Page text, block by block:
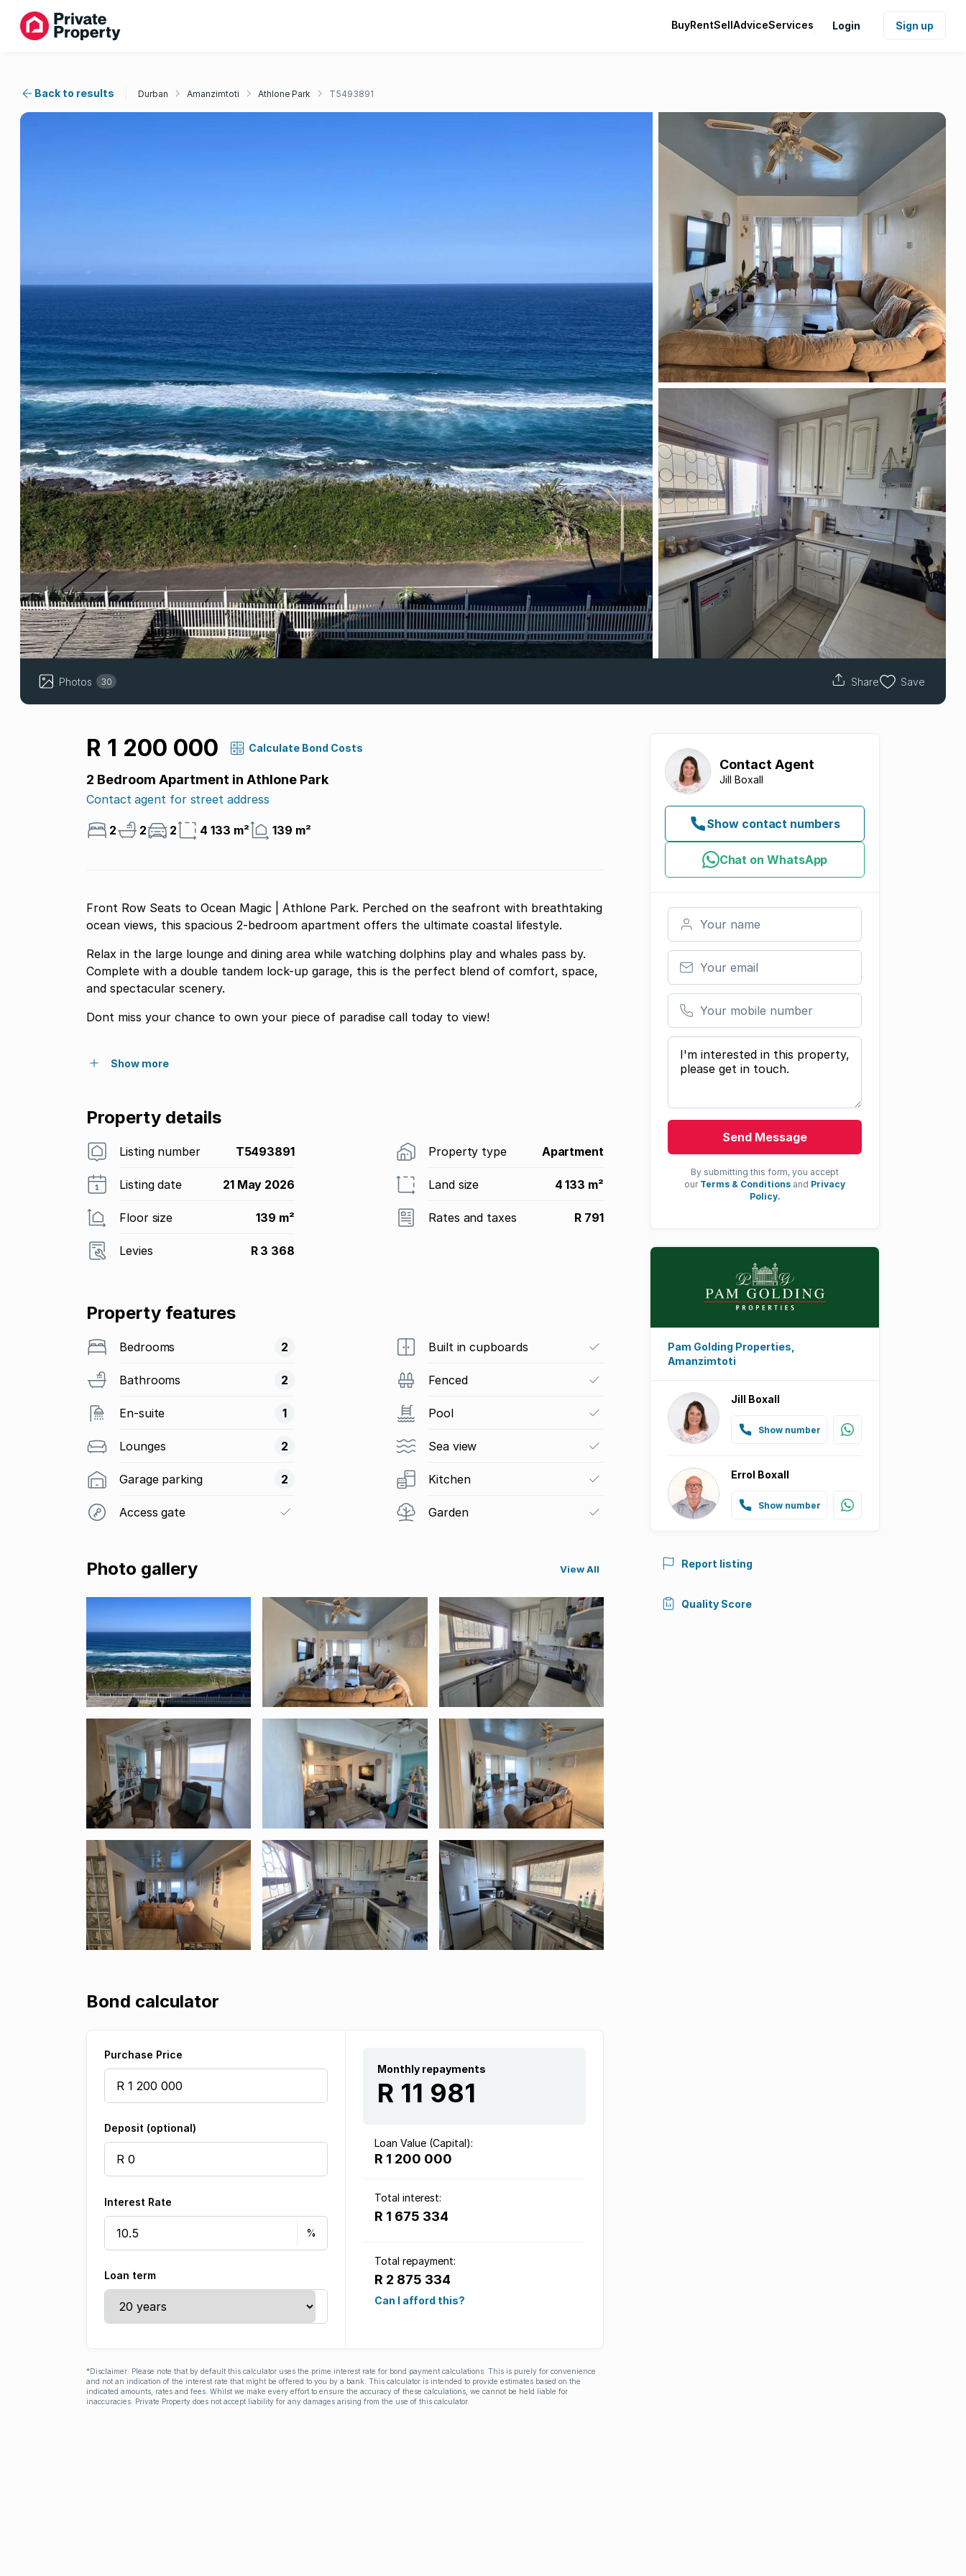
BuyRentSellAdviceServices Login Sign up
Back to results Durban Amanzimtoti Athlone Park T5493891
Photos 30 Share Save
R 1 200 000 Calculate Bond Costs
2 Bedroom Apartment in Athlone Park
Contact agent for street address
2 2 2 4 133 m² 139 m²
Front Row Seats to Ocean Magic | Athlone Park. Perched on the seafront with breathtaking
ocean views, this spacious 2-bedroom apartment offers the ultimate coastal lifestyle.
Relax in the large lounge and dining area while watching dolphins play and whales pass by.
Complete with a double tandem lock-up garage, this is the perfect blend of comfort, space,
and spectacular scenery.
Dont miss your chance to own your piece of paradise call today to view!
Show more
Property details
Listing number T5493891 Property type Apartment
Listing date 21 May 2026 Land size 4 133 m²
Floor size 139 m² Rates and taxes R 791
Levies R 3 368
Property features
Bedrooms 2
Bathrooms 2
En-suite 1
Lounges 2
Garage parking 2
Access gate
Built in cupboards
Fenced
Pool
Sea view
Kitchen
Garden
Photo gallery View All
Bond calculator
Purchase Price
Deposit (optional)
Interest Rate
Loan term
Monthly repayments
R 11 981
Loan Value (Capital):
R 1 200 000
Total interest:
R 1 675 334
Total repayment:
R 2 875 334
Can I afford this?
*Disclaimer: Please note that by default this calculator uses the prime interest rate for bond payment calculations. This is purely for convenience
and not an indication of the interest rate that might be offered to you by a bank. This calculator is intended to provide estimates based on the
indicated amounts, rates and fees. Whilst we make every effort to ensure the accuracy of these calculations, we cannot be held liable for
inaccuracies. Private Property does not accept liability for any damages arising from the use of this calculator.
Contact Agent
Jill Boxall
Show contact numbers
Chat on WhatsApp
Your name
Your email
Your mobile number
Your message
Send Message
By submitting this form, you accept
our Terms & Conditions and Privacy
Policy.
Pam Golding Properties,
Amanzimtoti
Jill Boxall
Show number
Errol Boxall
Show number
Report listing
Quality Score